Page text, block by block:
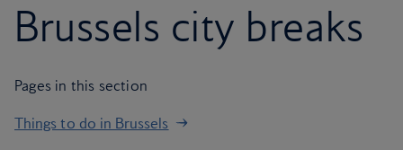
Brussels city breaks
Pages in this section
Things to do in Brussels